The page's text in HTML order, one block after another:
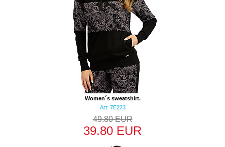
Women´s sweatshirt.
Art: 7E223
49.80 EUR
39.80 EUR